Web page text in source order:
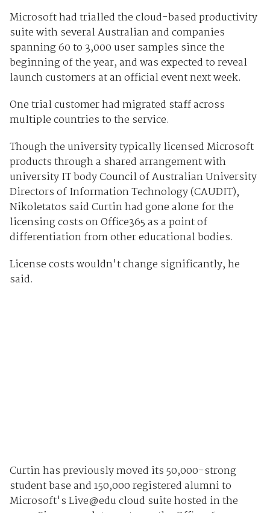
Microsoft had trialled the cloud-based productivity
suite with several Australian and companies
spanning 60 to 3,000 user samples since the
beginning of the year, and was expected to reveal
launch customers at an official event next week.
One trial customer had migrated staff across
multiple countries to the service.
Though the university typically licensed Microsoft
products through a shared arrangement with
university IT body Council of Australian University
Directors of Information Technology (CAUDIT),
Nikoletatos said Curtin had gone alone for the
licensing costs on Office365 as a point of
differentiation from other educational bodies.
License costs wouldn't change significantly, he
said.
Curtin has previously moved its 50,000-strong
student base and 150,000 registered alumni to
Microsoft's Live@edu cloud suite hosted in the